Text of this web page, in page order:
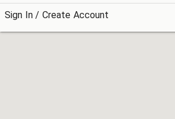
Sign In / Create Account